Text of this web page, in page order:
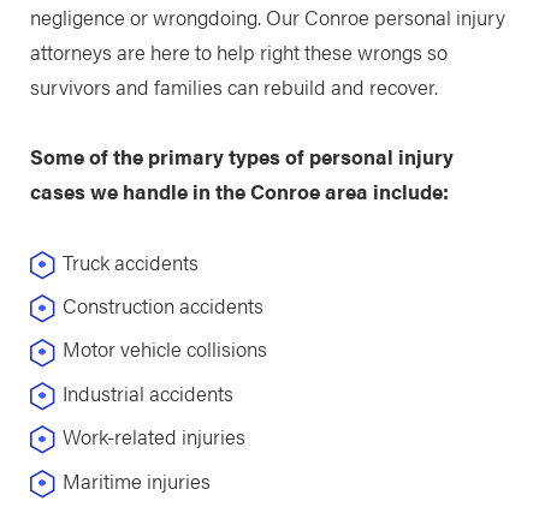
negligence or wrongdoing. Our Conroe personal injury
attorneys are here to help right these wrongs so
survivors and families can rebuild and recover.
Some of the primary types of personal injury
cases we handle in the Conroe area include:
Truck accidents
Construction accidents
Motor vehicle collisions
Industrial accidents
Work-related injuries
Maritime injuries